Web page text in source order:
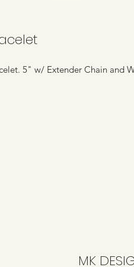
5" w/ Extender Chain and
MK